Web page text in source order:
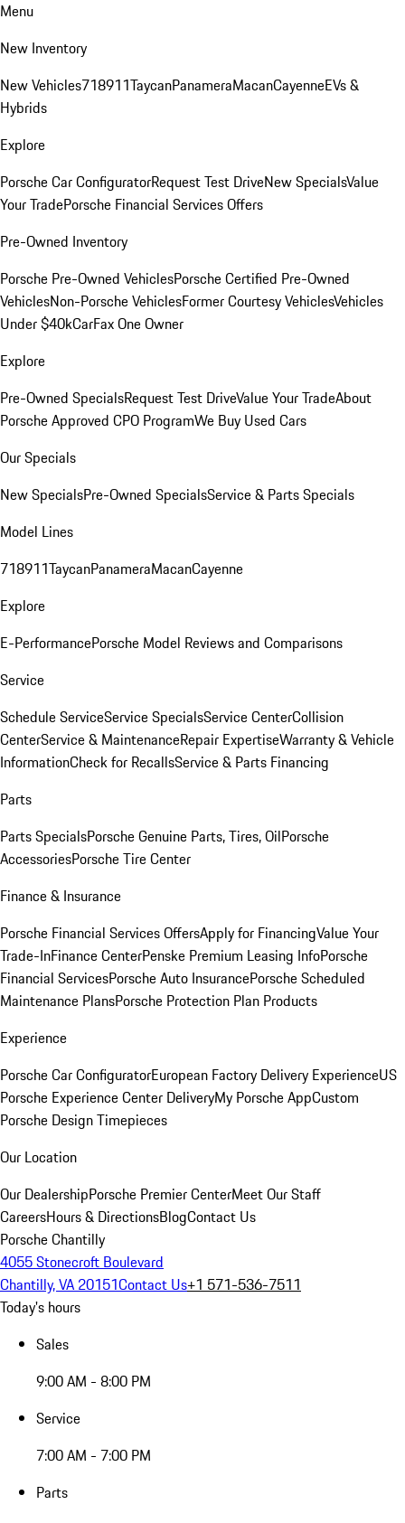
Menu
New Inventory
New Vehicles718911TaycanPanameraMacanCayenneEVs &
Hybrids
Explore
Porsche Car ConfiguratorRequest Test DriveNew SpecialsValue
Your TradePorsche Financial Services Offers
Pre-Owned Inventory
Porsche Pre-Owned VehiclesPorsche Certified Pre-Owned
VehiclesNon-Porsche VehiclesFormer Courtesy VehiclesVehicles
Under $40kCarFax One Owner
Explore
Pre-Owned SpecialsRequest Test DriveValue Your TradeAbout
Porsche Approved CPO ProgramWe Buy Used Cars
Our Specials
New SpecialsPre-Owned SpecialsService & Parts Specials
Model Lines
718911TaycanPanameraMacanCayenne
Explore
E-PerformancePorsche Model Reviews and Comparisons
Service
Schedule ServiceService SpecialsService CenterCollision
CenterService & MaintenanceRepair ExpertiseWarranty & Vehicle
InformationCheck for RecallsService & Parts Financing
Parts
Parts SpecialsPorsche Genuine Parts, Tires, OilPorsche
AccessoriesPorsche Tire Center
Finance & Insurance
Porsche Financial Services OffersApply for FinancingValue Your
Trade-InFinance CenterPenske Premium Leasing InfoPorsche
Financial ServicesPorsche Auto InsurancePorsche Scheduled
Maintenance PlansPorsche Protection Plan Products
Experience
Porsche Car ConfiguratorEuropean Factory Delivery ExperienceUS
Porsche Experience Center DeliveryMy Porsche AppCustom
Porsche Design Timepieces
Our Location
Our DealershipPorsche Premier CenterMeet Our Staff
CareersHours & DirectionsBlogContact Us
Porsche Chantilly
4055 Stonecroft Boulevard
Chantilly, VA 20151Contact Us+1 571-536-7511
Today's hours
Sales
9:00 AM - 8:00 PM
Service
7:00 AM - 7:00 PM
Parts